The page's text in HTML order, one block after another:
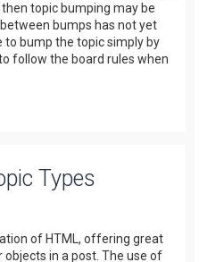
topic bumping may be
bumps has not yet
to bump the topic simply by
follow the board rules when
Types
of HTML, offering great
in a post. The use of